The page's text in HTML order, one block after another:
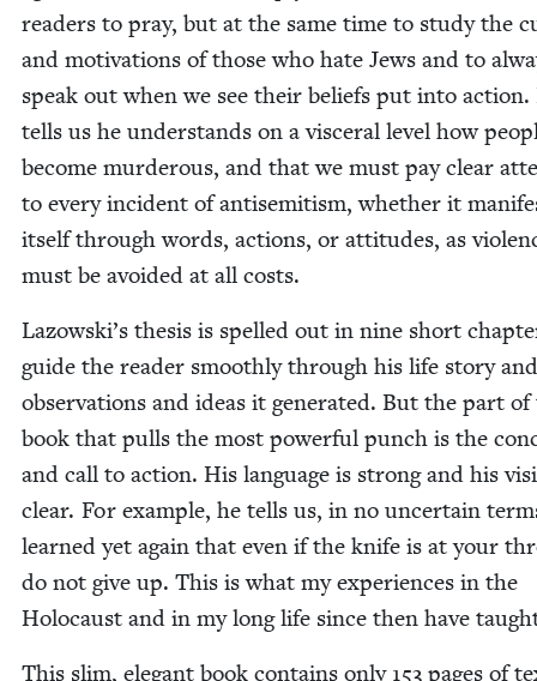
read­ers to pray, but at the same time to study the
and moti­va­tions of those who hate Jews and to
speak out when we see their beliefs put into action.
tells us he under­stands on a vis­cer­al lev­el how
become mur­der­ous, and that we must pay clear
to every inci­dent of anti­semitism, whether it
itself through words, actions, or atti­tudes, as
must be avoid­ed at all costs.
Lazowski’s the­sis is spelled out in nine short
guide the read­er smooth­ly through his life sto­ry
obser­va­tions and ideas it gen­er­at­ed. But the part of
book that pulls the most pow­er­ful punch is the
and call to action. His lan­guage is strong and his
clear. For exam­ple, he tells us, in no uncer­tain
learned yet again that even if the knife is at your
do not give up. This is what my expe­ri­ences in the
Holo­caust and in my long life since then have
This slim, ele­gant book con­tains only 153 pages of